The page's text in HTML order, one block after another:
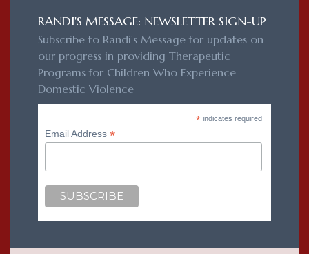
RANDI'S MESSAGE: NEWSLETTER SIGN-UP
Subscribe to Randi's Message for updates on
our progress in providing Therapeutic
Programs for Children Who Experience
Domestic Violence
*indicates required
Email Address*